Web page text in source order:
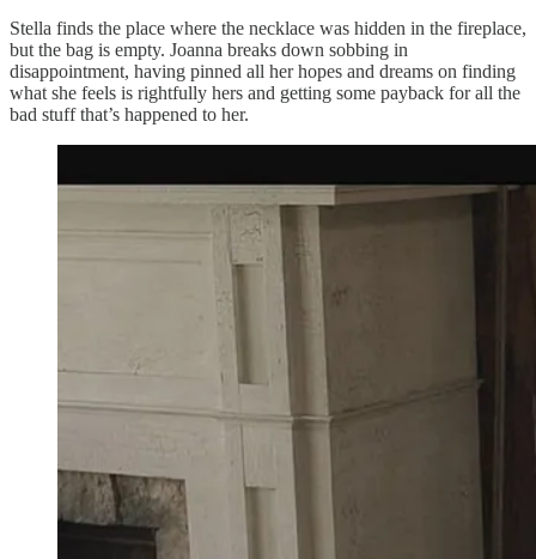
Stella finds the place where the necklace was hidden in the fireplace,
but the bag is empty. Joanna breaks down sobbing in
disappointment, having pinned all her hopes and dreams on finding
what she feels is rightfully hers and getting some payback for all the
bad stuff that’s happened to her.